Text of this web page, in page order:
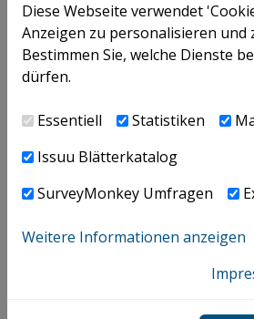
Diese Webseite verwendet
Anzeigen zu personalisieren und
Bestimmen Sie, welche Dienste
dürfen.
Essentiell Statistiken
Issuu Blätterkatalog
SurveyMonkey Umfragen
Weitere Informationen anzeigen